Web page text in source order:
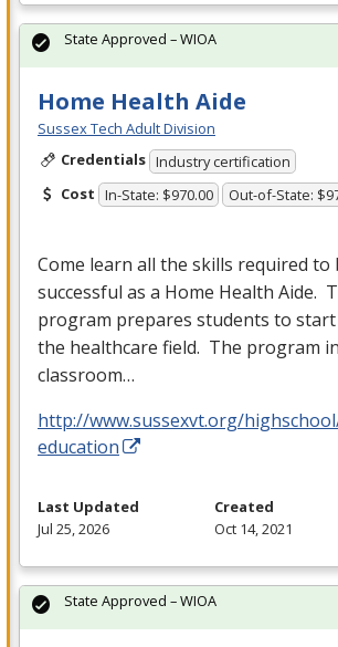
Home Health Aide
Sussex Tech Adult Division
Credentials Industry certification
Cost In-State: $970.00 Out-of-State:
Come learn all the skills required to
successful as a Home Health Aide.
program prepares students to start
the healthcare field. The program
classroom…
http://www.sussexvt.org/
education
State Approved – WIOA
Last Updated
Jul 25, 2026
Created
Oct 14, 2021
State Approved – WIOA